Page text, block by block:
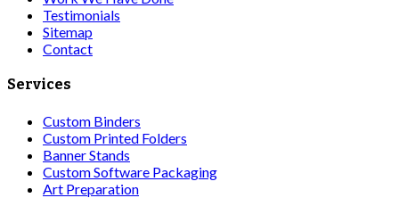
Testimonials
Sitemap
Contact
Services
Custom Binders
Custom Printed Folders
Banner Stands
Custom Software Packaging
Art Preparation